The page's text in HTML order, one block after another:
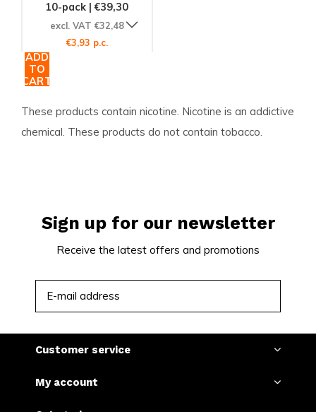
10-pack | €39,30
excl. VAT €32,48
€3,93 p.c.
ADD
TO
CART
These products contain nicotine. Nicotine is an addictive
chemical. These products do not contain tobacco.
Sign up for our newsletter
Receive the latest offers and promotions
Customer service
My account